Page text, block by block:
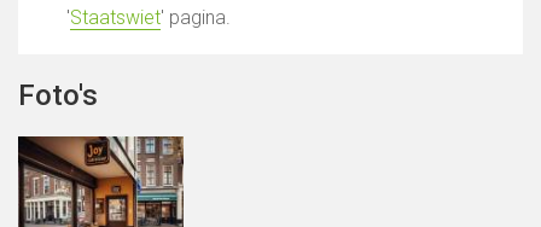
'Staatswiet' pagina.
Foto's